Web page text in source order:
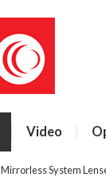
Video
Mirrorless System